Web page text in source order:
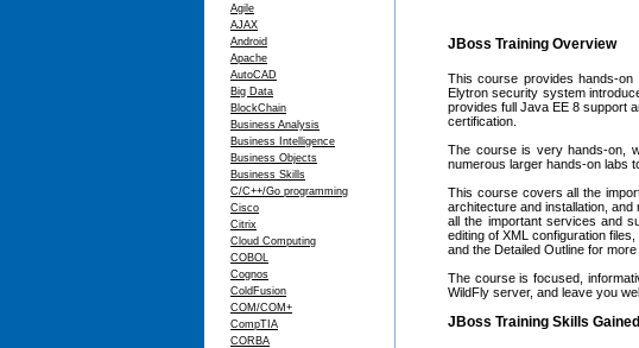
Agile
AJAX
Android
Apache
AutoCAD
Big Data
BlockChain
Business Analysis
Business Intelligence
Business Objects
Business Skills
C/C++/Go programming
Cisco
Citrix
Cloud Computing
COBOL
Cognos
ColdFusion
COM/COM+
CompTIA
CORBA
JBoss Training Overview
This course provides hands-
Elytron security system
provides full Java EE 8 support
certification.
The course is very hands-on,
numerous larger hands-on labs
This course covers all the
architecture and installation,
all the important services and
editing of XML configuration
and the Detailed Outline for more
The course is focused,
WildFly server, and leave you
JBoss Training Skills Gained